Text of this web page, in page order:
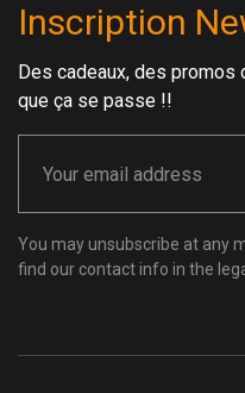
Inscription
Des cadeaux, des
que ça se passe !!
You may unsubscribe at any
find our contact info in the